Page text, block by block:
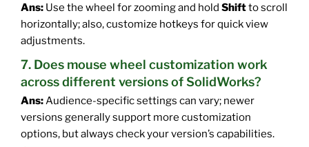
Ans: Use the wheel for zooming and hold Shiftto scroll
horizontally; also, customize hotkeys for quick view
adjustments.
7. Does mouse wheel customization work
across different versions of SolidWorks?
Ans:Audience-specific settings can vary; newer
versions generally support more customization
options, but always check your version’s capabilities.